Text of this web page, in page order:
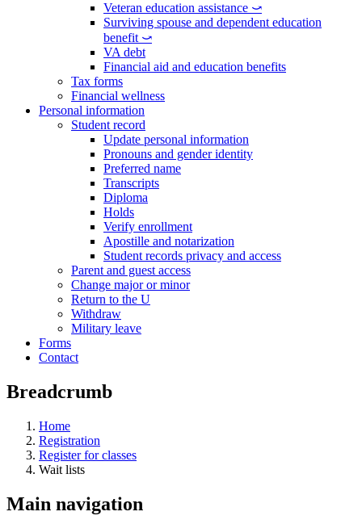
Veteran education assistance ⤻
Surviving spouse and dependent education
benefit ⤻
VA debt
Financial aid and education benefits
Tax forms
Financial wellness
Personal information
Student record
Update personal information
Pronouns and gender identity
Preferred name
Transcripts
Diploma
Holds
Verify enrollment
Apostille and notarization
Student records privacy and access
Parent and guest access
Change major or minor
Return to the U
Withdraw
Military leave
Forms
Contact
Breadcrumb
Home
Registration
Register for classes
Wait lists
Main navigation